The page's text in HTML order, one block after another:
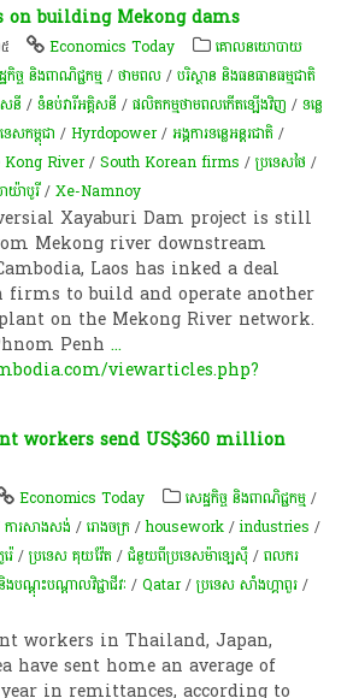
on building Mekong dams
Economics Today
គោលនយោបាយ​
កិច្ច និងពាណិជ្ជកម្ម /ថាមពល /បរិស្ថាន និងធនធានធម្មជាតិ
សនី /ទំនប់​វា​រី​អគ្គិសនី​ /ផលិតកម្មថាមពលកើតឡើងវិញ /ទន្លេ
េសកម្ពុជា /Hyrdopower/​​អង្គការទន្លេ​អន្តរជាតិ​ /
Kong River/South Korean firms /ប្រទេសថៃ /
ាយ៉ាបូរី/Xe-Namnoy
Xayaburi Dam project is still
Mekong river downstream
Laos has inked a deal
firms to build and operate another
on the Mekong River network.
Penh...
viewarticles.php?
workers send US$360 million
Economics Today សេដ្ឋកិច្ច និងពាណិជ្ជកម្ម /
ការសាងសង់ /រោងចក្រ /housework /industries /
េ /ប្រទេស គុយវ៉ែត /ជំនួយពីប្រទេសម៉ាឡេស៊ី​​/ពលករ
បណ្តុះបណ្តាលវិជ្ជាជីវៈ /Qatar/ប្រទេស សាំងហ្គាពួរ /
workers in Thailand, Japan,
have sent home an average of
in remittances, according to